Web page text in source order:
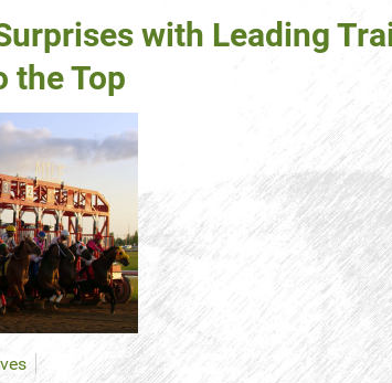
with Leading
the Top